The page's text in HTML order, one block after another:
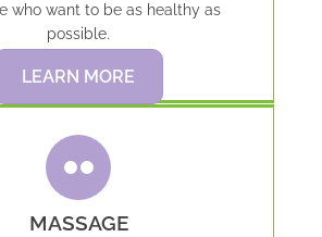
who want to be as healthy as
possible.
LEARN MORE
MASSAGE